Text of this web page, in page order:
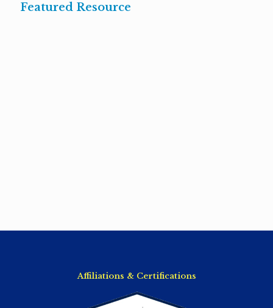
Featured Resource
Affiliations & Certifications